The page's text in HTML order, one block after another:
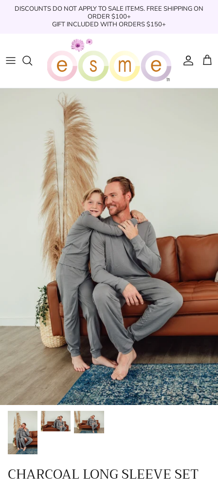
DISCOUNTS DO NOT APPLY TO SALE ITEMS. FREE SHIPPING ON
ORDER $100+
GIFT INCLUDED WITH ORDERS $150+
Clothing
Underwear
Swimwear/Beachwear
Toys & Accessories
Bath & Shower
Clothing
Boxers
Toys + Accessories
Swim Trunks
CHARCOAL LONG SLEEVE SET